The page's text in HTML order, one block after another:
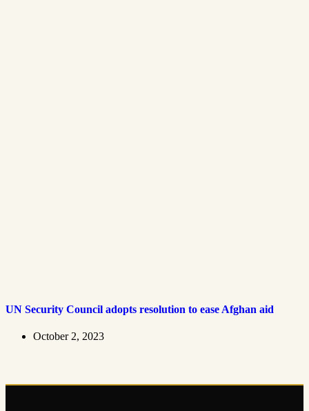
UN Security Council adopts resolution to ease Afghan aid
October 2, 2023